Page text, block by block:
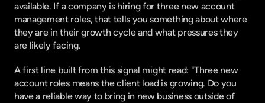
available. If a company is hiring for three new account
management roles, that tells you something about where
they are in their growth cycle and what pressures they
are likely facing.
A first line built from this signal might read: "Three new
account roles means the client load is growing. Do you
have a reliable way to bring in new business outside of